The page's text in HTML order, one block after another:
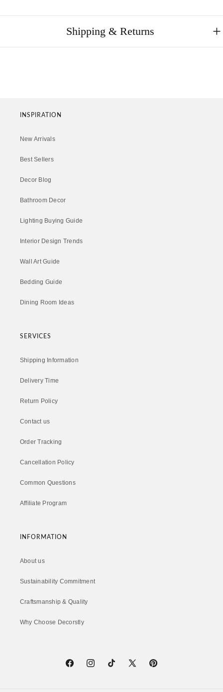
Shipping & Returns
INSPIRATION
New Arrivals
Best Sellers
Decor Blog
Bathroom Decor
Lighting Buying Guide
Interior Design Trends
Wall Art Guide
Bedding Guide
Dining Room Ideas
SERVICES
Shipping Information
Delivery Time
Return Policy
Contact us
Order Tracking
Cancellation Policy
Common Questions
Affiliate Program
INFORMATION
About us
Sustainability Commitment
Craftsmanship & Quality
Why Choose Decorstly
FacebookInstagramTikTok X
Pinterest